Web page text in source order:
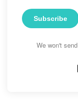
Subscribe
We won't